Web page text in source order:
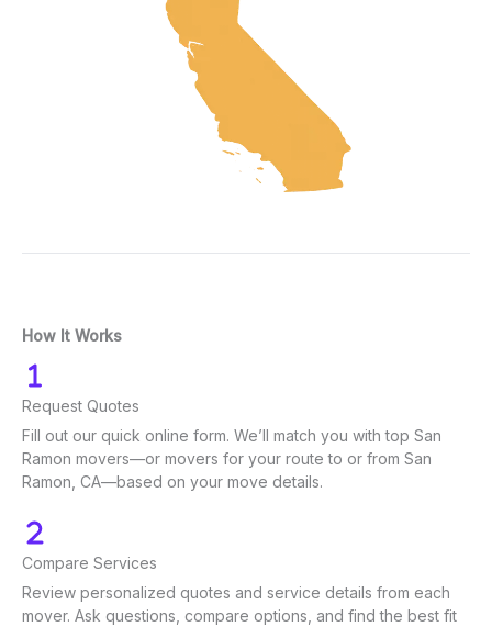
How It Works
Request Quotes
Fill out our quick online form. We’ll match you with top San
Ramon movers—or movers for your route to or from San
Ramon, CA—based on your move details.
Compare Services
Review personalized quotes and service details from each
mover. Ask questions, compare options, and find the best fit